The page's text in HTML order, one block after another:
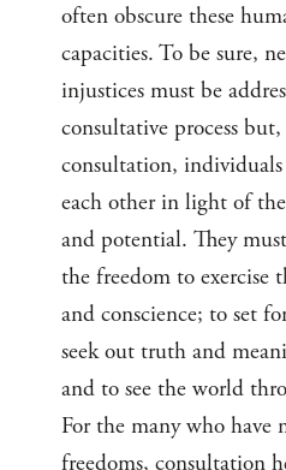
often obscure these
capacities. To be sure,
injustices must be
consultative process
consultation, individuals
each other in light of
and potential. They
the freedom to exercise
and conscience; to set
seek out truth and
and to see the world
For the many who have
freedoms, consultation